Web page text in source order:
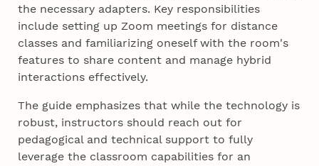
the necessary adapters. Key responsibilities
include setting up Zoom meetings for distance
classes and familiarizing oneself with the room's
features to share content and manage hybrid
interactions effectively.
The guide emphasizes that while the technology is
robust, instructors should reach out for
pedagogical and technical support to fully
leverage the classroom capabilities for an